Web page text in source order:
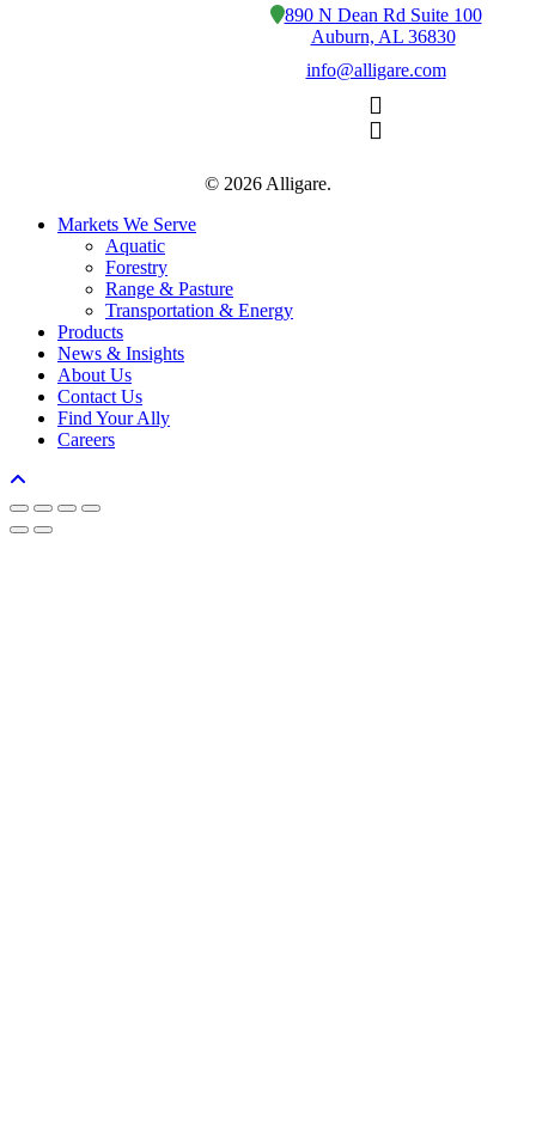
890 N Dean Rd Suite 100
Auburn, AL 36830
info@alligare.com
© 2026 Alligare.
Close
Markets We Serve
Aquatic
Forestry
Range & Pasture
Transportation & Energy
Products
News & Insights
About Us
Contact Us
Find Your Ally
Careers